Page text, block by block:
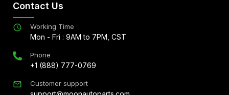
Contact Us
Working Time
Mon - Fri : 9AM to 7PM, CST
Phone
+1 (888) 777-0769
Customer support